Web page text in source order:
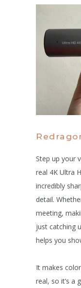
Step up your
real 4K Ultra
incredibly
detail.
meeting,
just catching
helps you
It makes
real, so it’s a